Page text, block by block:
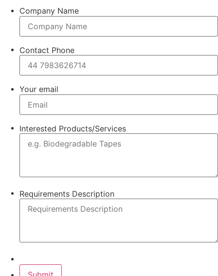
Company Name
Contact Phone
Your email
Interested Products/Services
Requirements Description